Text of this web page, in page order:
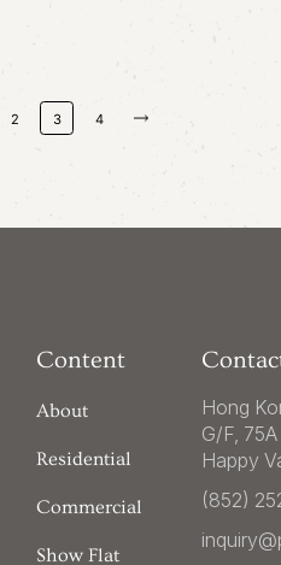
2 3 4
Content
About
Residential
Commercial
Show Flat
Hong
G/F,
Happy
(852)